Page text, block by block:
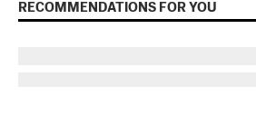
RECOMMENDATIONS FOR YOU